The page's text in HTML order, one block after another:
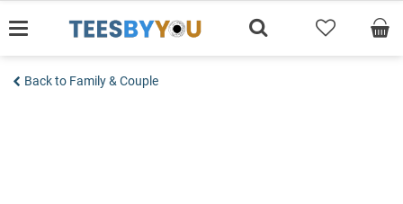
to
Back to Family & Couple